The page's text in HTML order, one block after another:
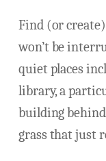
Find (or
won’t be
quiet places
library, a
building
grass that just